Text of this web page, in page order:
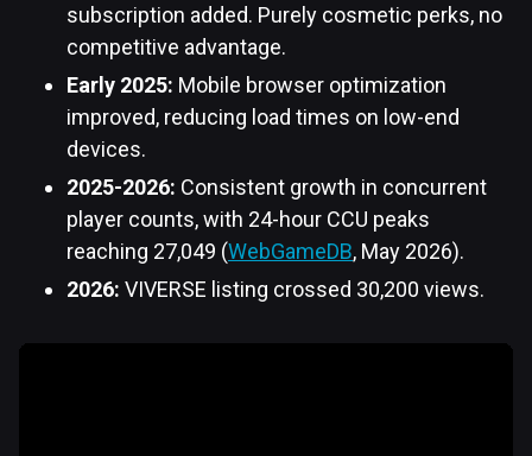
subscription added. Purely cosmetic perks, no
competitive advantage.
Early 2025: Mobile browser optimization
improved, reducing load times on low-end
devices.
2025-2026: Consistent growth in concurrent
player counts, with 24-hour CCU peaks
reaching 27,049 (WebGameDB, May 2026).
2026: VIVERSE listing crossed 30,200 views.